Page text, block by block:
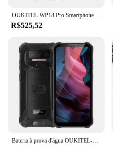
OUKITEL-WP18 Pro Smartphone, Celular Versão Global, 5.93 ''HD Display, Câmera de 13MP, Robusto, 12500mAh, Android 12, 4GB + 64GB
R$525,52
Bateria à prova d'água OUKITEL-WP23 Pro, Android 13 OS, Câmera 13MP, 6. Tela 52 Polegada HD, 4G LTE, NFC, IP68, 8GB, 128GB, 10600mAh